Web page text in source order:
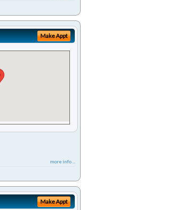
Make Appt
more info ...
Make Appt